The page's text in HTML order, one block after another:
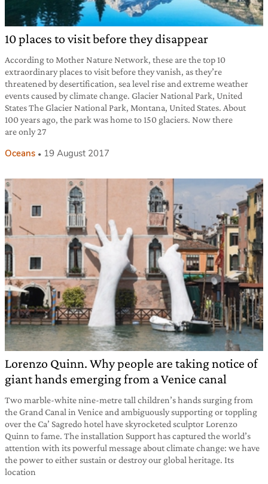
10 places to visit before they disappear
According to Mother Nature Network, these are the top 10
extraordinary places to visit before they vanish, as they’re
threatened by desertification, sea level rise and extreme weather
events caused by climate change. Glacier National Park, United
States The Glacier National Park, Montana, United States. About
100 years ago, the park was home to 150 glaciers. Now there
are only 27
Oceans 19 August 2017
Lorenzo Quinn. Why people are taking notice of
giant hands emerging from a Venice canal
Two marble-white nine-metre tall children’s hands surging from
the Grand Canal in Venice and ambiguously supporting or toppling
over the Ca’ Sagredo hotel have skyrocketed sculptor Lorenzo
Quinn to fame. The installation Support has captured the world’s
attention with its powerful message about climate change: we have
the power to either sustain or destroy our global heritage. Its
location